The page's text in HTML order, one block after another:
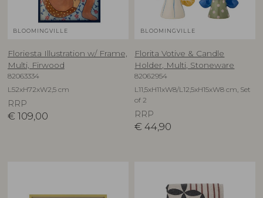
BLOOMINGVILLE
Floriesta Illustration w/ Frame,
Multi, Firwood
82063334
L52xH72xW2,5 cm
RRP
€ 109,00
BLOOMINGVILLE
Florita Votive & Candle
Holder, Multi, Stoneware
82062954
L11,5xH11xW8/L12,5xH15xW8 cm, Set
of 2
RRP
€ 44,90